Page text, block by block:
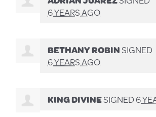
6 YEARS AGO
BETHANY ROBINSIGNED
6 YEARS AGO
KING DIVINESIGNED6